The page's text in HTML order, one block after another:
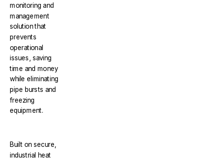
monitoring and
management
solution that
prevents
operational
issues, saving
time and money
while eliminating
pipe bursts and
freezing
equipment.
Built on secure,
industrial heat